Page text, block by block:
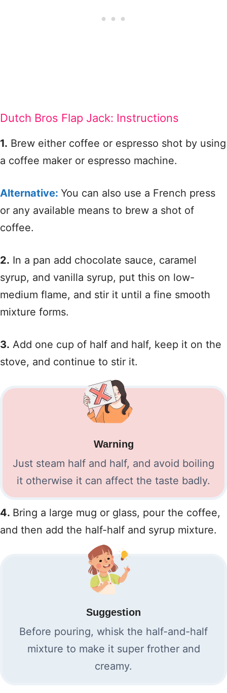
Dutch Bros Flap Jack: Instructions
1. Brew either coffee or espresso shot by using
a coffee maker or espresso machine.
Alternative: You can also use a French press
or any available means to brew a shot of
coffee.
2. In a pan add chocolate sauce, caramel
syrup, and vanilla syrup, put this on low-
medium flame, and stir it until a fine smooth
mixture forms.
3. Add one cup of half and half, keep it on the
stove, and continue to stir it.
Warning
Just steam half and half, and avoid boiling
it otherwise it can affect the taste badly.
4. Bring a large mug or glass, pour the coffee,
and then add the half-half and syrup mixture.
Suggestion
Before pouring, whisk the half-and-half
mixture to make it super frother and
creamy.